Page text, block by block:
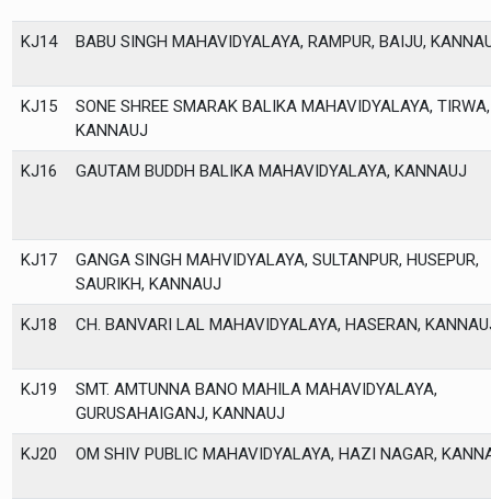
KJ14 BABU SINGH MAHAVIDYALAYA, RAMPUR, BAIJU,
KJ15
SONE SHREE SMARAK BALIKA MAHAVIDYALAYA, TIRWA,
KANNAUJ
KJ16 GAUTAM BUDDH BALIKA MAHAVIDYALAYA, KANNAUJ
KJ17
GANGA SINGH MAHVIDYALAYA, SULTANPUR, HUSEPUR,
SAURIKH, KANNAUJ
KJ18 CH. BANVARI LAL MAHAVIDYALAYA, HASERAN,
KJ19
SMT. AMTUNNA BANO MAHILA MAHAVIDYALAYA,
GURUSAHAIGANJ, KANNAUJ
KJ20 OM SHIV PUBLIC MAHAVIDYALAYA, HAZI NAGAR,